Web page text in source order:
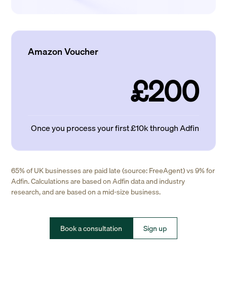
Amazon Voucher
£200
Once you process your first £10k through Adfin
65% of UK businesses are paid late (source: FreeAgent) vs 9% for
Adfin. Calculations are based on Adfin data and industry
research, and are based on a mid-size business.
Book a consultation Sign up